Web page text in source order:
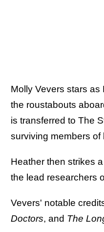
Molly Vevers stars as
the roustabouts
is transferred to The
surviving members of
Heather then strikes
the lead researchers
Vevers' notable
Doctors, and The